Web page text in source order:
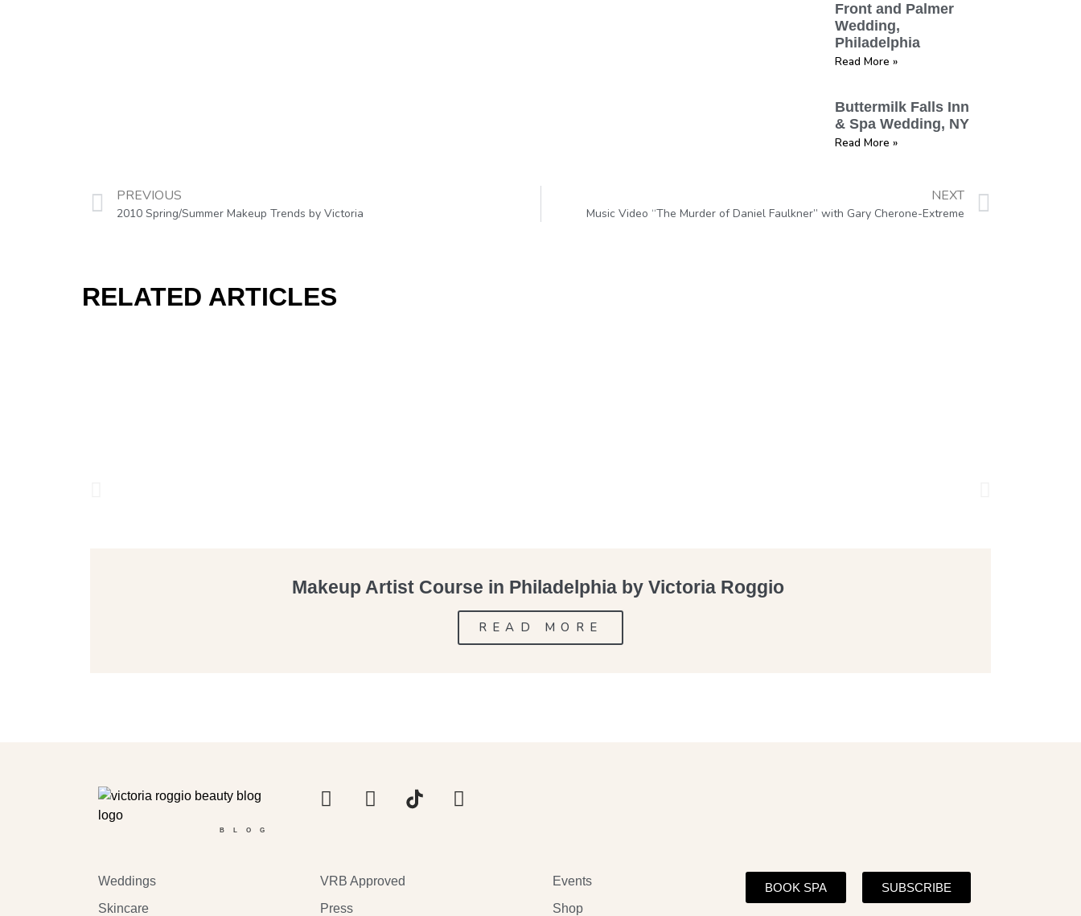
Front and Palmer
Wedding,
Philadelphia
Read More »
Buttermilk Falls Inn
& Spa Wedding, NY
Read More »
PREVIOUS
2010 Spring/Summer Makeup Trends by Victoria
NEXT
Music Video “The Murder of Daniel Faulkner” with Gary Cherone-Extreme
RELATED ARTICLES
Makeup Artist Course in Philadelphia by Victoria Roggio
READ MORE
BLOG
Weddings
Skincare
VRB Approved
Press
Events
Shop
BOOK SPA SUBSCRIBE